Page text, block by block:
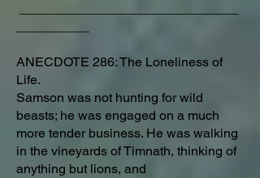
ANECDOTE 286: The Loneliness of
Life.
Samson was not hunting for wild
beasts; he was engaged on a much
more tender business. He was walking
in the vineyards of Timnath, thinking of
anything but lions, and